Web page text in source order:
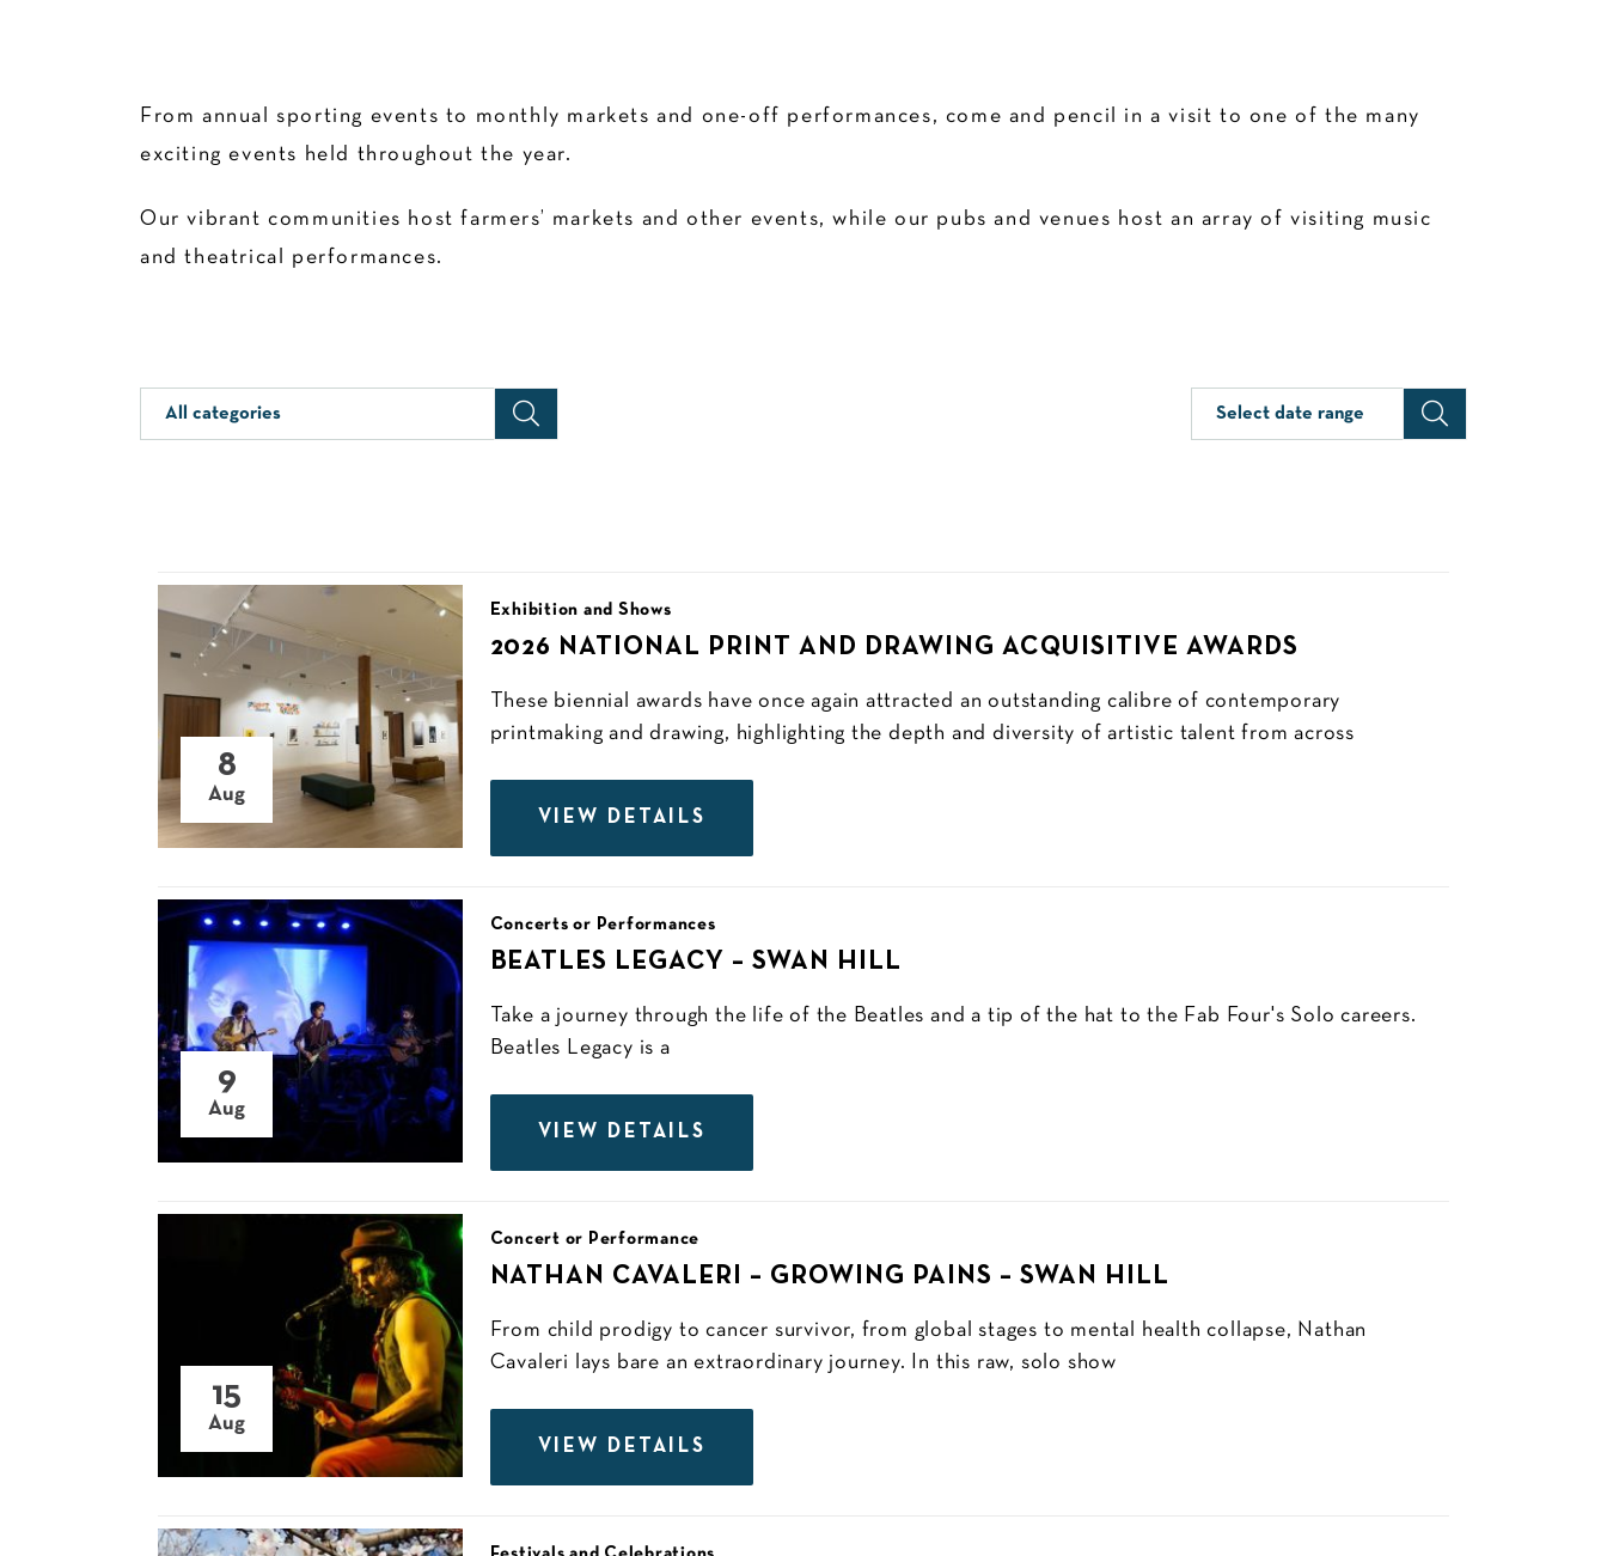
From annual sporting events to monthly markets and one-off performances, come and pencil in a visit to one of the many
exciting events held throughout the year.
Our vibrant communities host farmers’ markets and other events, while our pubs and venues host an array of visiting music
and theatrical performances.
All categories Select date range
8
Aug
Exhibition and Shows
2026 NATIONAL PRINT AND DRAWING ACQUISITIVE AWARDS
These biennial awards have once again attracted an outstanding calibre of contemporary
printmaking and drawing, highlighting the depth and diversity of artistic talent from across
VIEW DETAILS
9
Aug
Concerts or Performances
BEATLES LEGACY – SWAN HILL
Take a journey through the life of the Beatles and a tip of the hat to the Fab Four's Solo careers.
Beatles Legacy is a
VIEW DETAILS
15
Aug
Concert or Performance
NATHAN CAVALERI – GROWING PAINS – SWAN HILL
From child prodigy to cancer survivor, from global stages to mental health collapse, Nathan
Cavaleri lays bare an extraordinary journey. In this raw, solo show
VIEW DETAILS